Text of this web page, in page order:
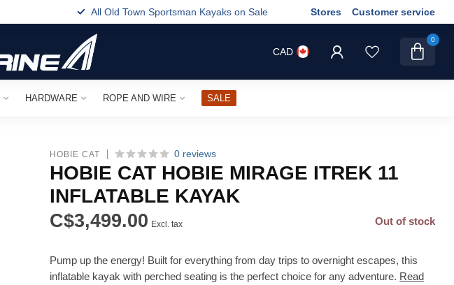
All Old Town Sportsman Kayaks on Sale Stores Customer service
CAD
0
HARDWARE ROPE AND WIRE SALE
HOBIE CAT 0 reviews
HOBIE CAT HOBIE MIRAGE ITREK 11
INFLATABLE KAYAK
C$3,499.00 Excl. tax Out of stock
Pump up the energy! Built for everything from day trips to overnight escapes, this
inflatable kayak with perched seating is the perfect choice for any adventure. Read